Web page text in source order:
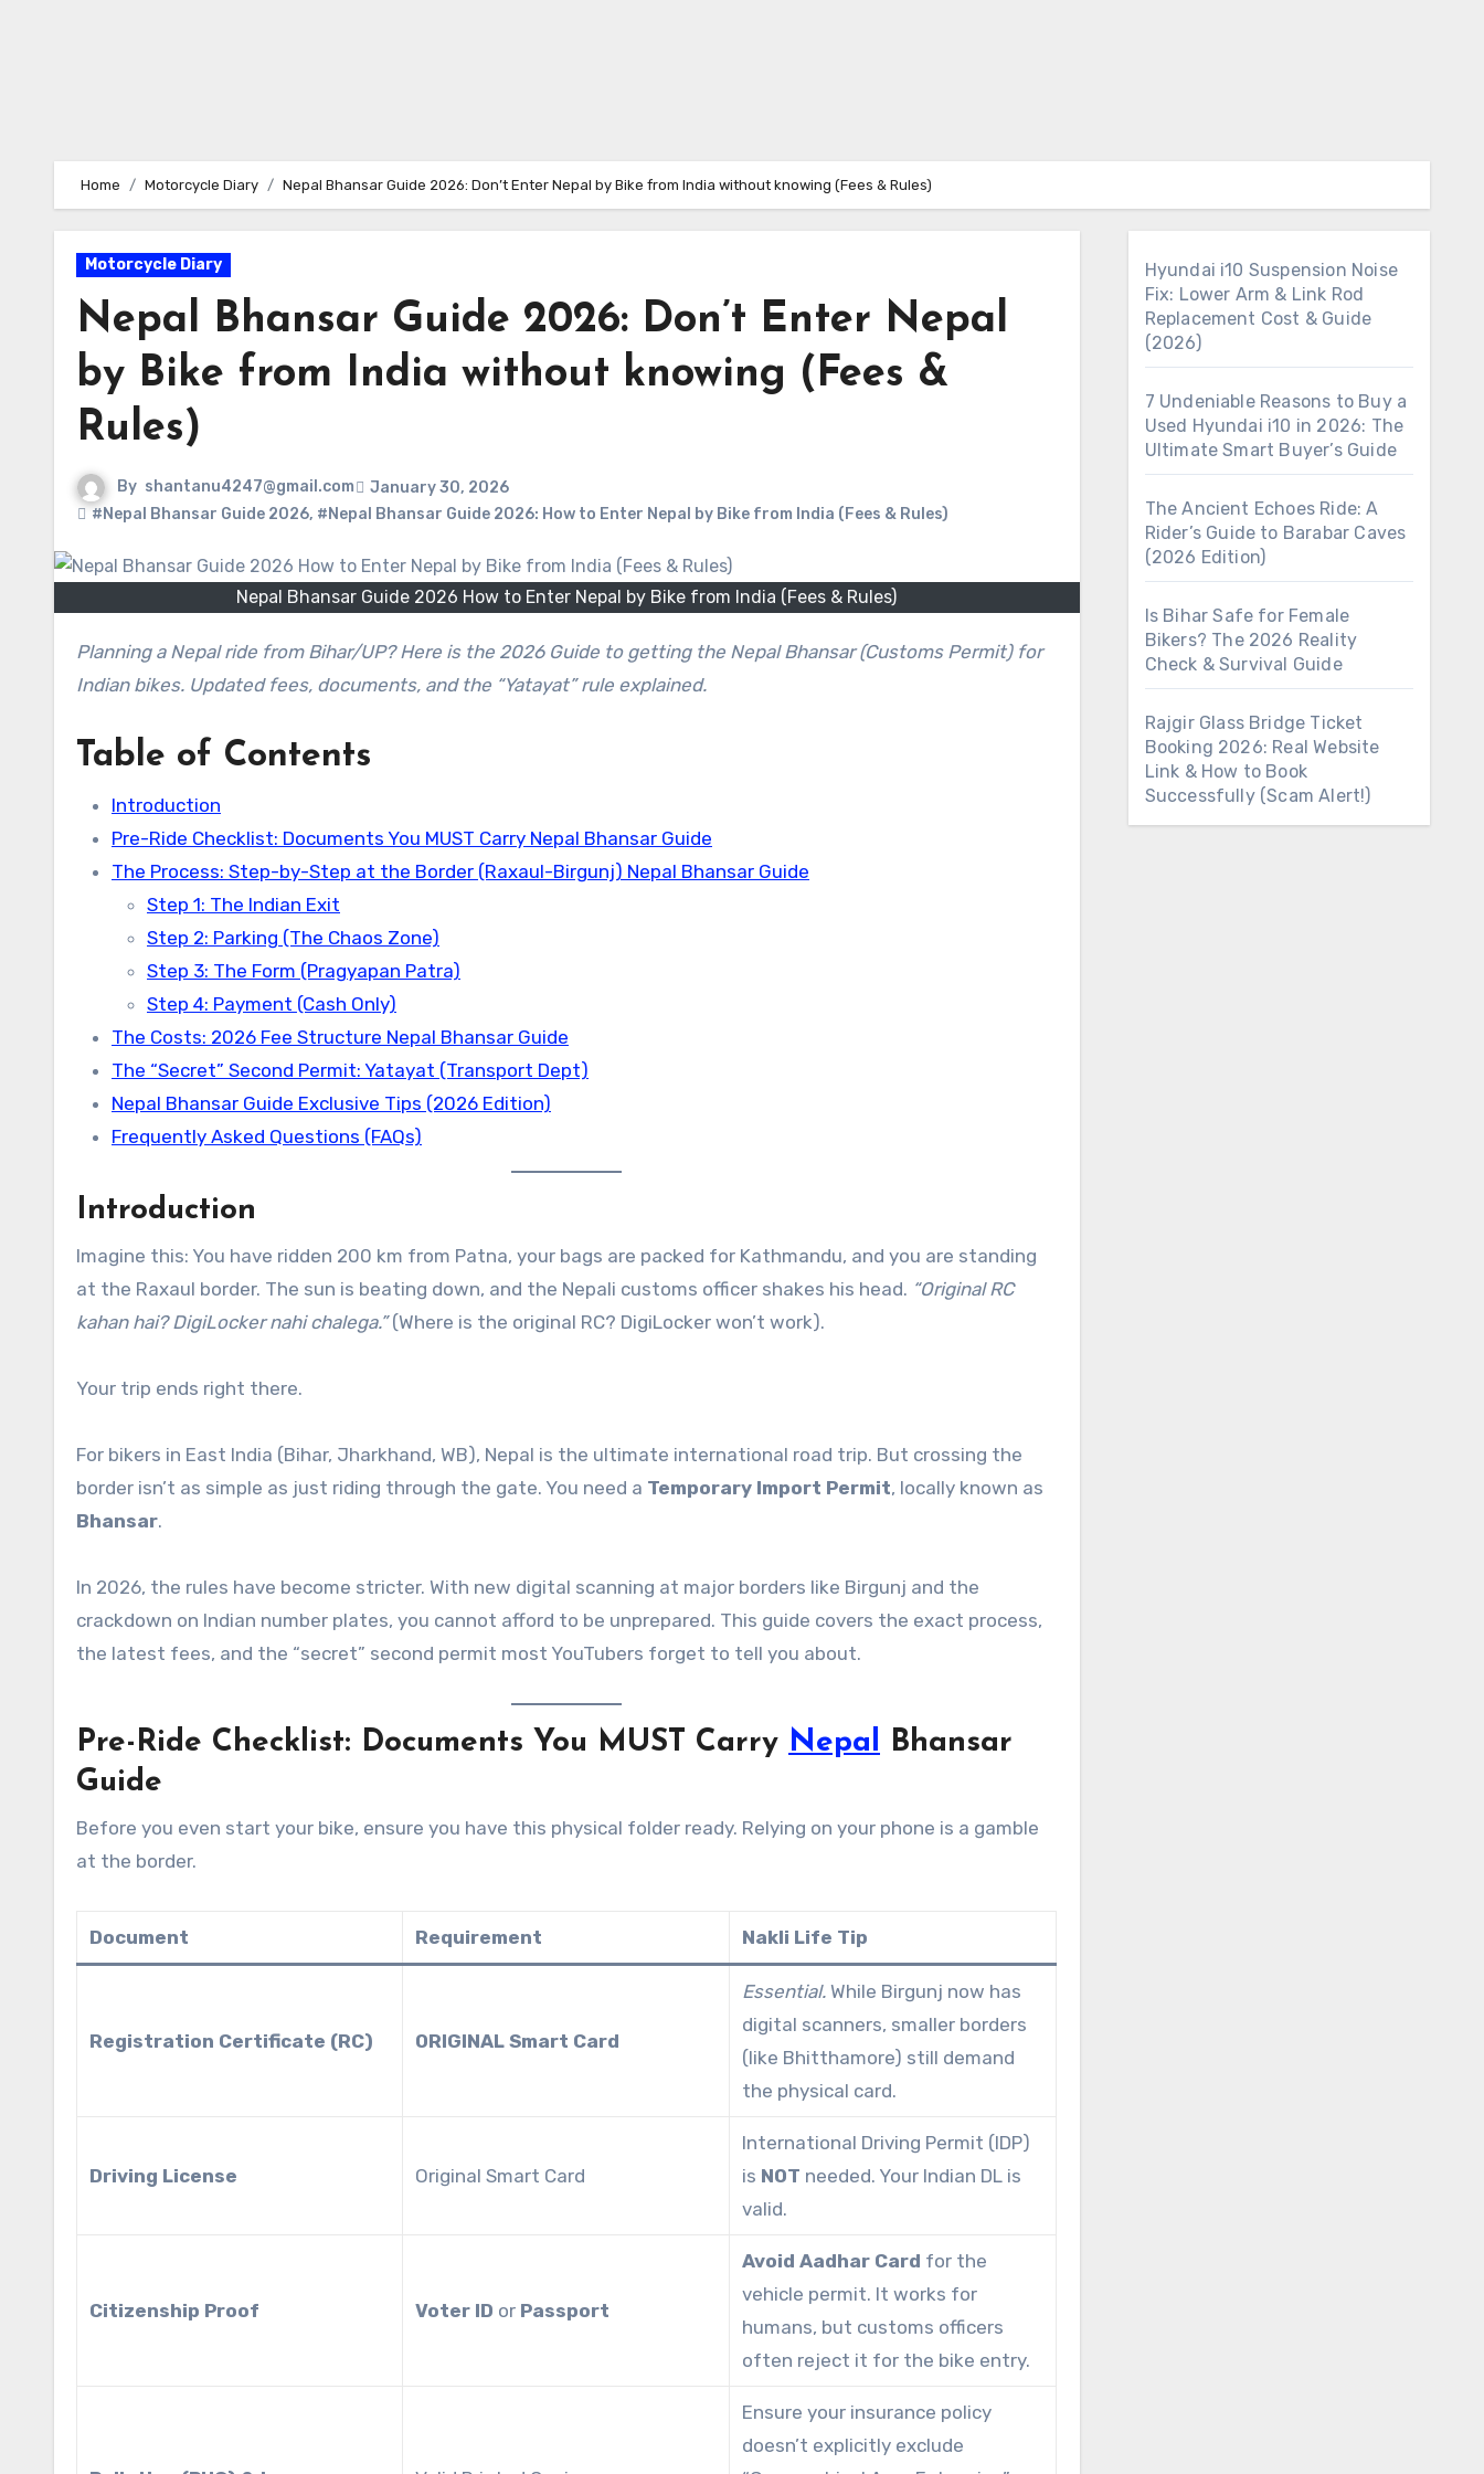
Home Motorcycle Diary Nepal Bhansar Guide 2026: Don’t Enter Nepal by Bike from India without knowing (Fees & Rules)
Motorcycle Diary
Nepal Bhansar Guide 2026: Don’t Enter Nepal
by Bike from India without knowing (Fees &
Rules)
By shantanu4247@gmail.com
January 30, 2026
#Nepal Bhansar Guide 2026, #Nepal Bhansar Guide 2026: How to Enter Nepal by Bike from India (Fees & Rules)
Nepal Bhansar Guide 2026 How to Enter Nepal by Bike from India (Fees & Rules)
Planning a Nepal ride from Bihar/UP? Here is the 2026 Guide to getting the Nepal Bhansar (Customs Permit) for
Indian bikes. Updated fees, documents, and the “Yatayat” rule explained.
Table of Contents
Introduction
Pre-Ride Checklist: Documents You MUST Carry Nepal Bhansar Guide
The Process: Step-by-Step at the Border (Raxaul-Birgunj) Nepal Bhansar Guide
Step 1: The Indian Exit
Step 2: Parking (The Chaos Zone)
Step 3: The Form (Pragyapan Patra)
Step 4: Payment (Cash Only)
The Costs: 2026 Fee Structure Nepal Bhansar Guide
The “Secret” Second Permit: Yatayat (Transport Dept)
Nepal Bhansar Guide Exclusive Tips (2026 Edition)
Frequently Asked Questions (FAQs)
Introduction
Imagine this: You have ridden 200 km from Patna, your bags are packed for Kathmandu, and you are standing
at the Raxaul border. The sun is beating down, and the Nepali customs officer shakes his head. “Original RC
kahan hai? DigiLocker nahi chalega.”(Where is the original RC? DigiLocker won’t work).
Your trip ends right there.
For bikers in East India (Bihar, Jharkhand, WB), Nepal is the ultimate international road trip. But crossing the
border isn’t as simple as just riding through the gate. You need a Temporary Import Permit, locally known as
Bhansar.
In 2026, the rules have become stricter. With new digital scanning at major borders like Birgunj and the
crackdown on Indian number plates, you cannot afford to be unprepared. This guide covers the exact process,
the latest fees, and the “secret” second permit most YouTubers forget to tell you about.
Pre-Ride Checklist: Documents You MUST Carry Nepal Bhansar
Guide
Before you even start your bike, ensure you have this physical folder ready. Relying on your phone is a gamble
at the border.
Document Requirement Nakli Life Tip
Registration Certificate (RC) ORIGINAL Smart Card
Essential. While Birgunj now has
digital scanners, smaller borders
(like Bhitthamore) still demand
the physical card.
Driving License Original Smart Card
International Driving Permit (IDP)
is NOT needed. Your Indian DL is
valid.
Citizenship Proof Voter ID or Passport
Avoid Aadhar Card for the
vehicle permit. It works for
humans, but customs officers
often reject it for the bike entry.
Ensure your insurance policy
doesn’t explicitly exclude
Hyundai i10 Suspension Noise
Fix: Lower Arm & Link Rod
Replacement Cost & Guide
(2026)
7 Undeniable Reasons to Buy a
Used Hyundai i10 in 2026: The
Ultimate Smart Buyer’s Guide
The Ancient Echoes Ride: A
Rider’s Guide to Barabar Caves
(2026 Edition)
Is Bihar Safe for Female
Bikers? The 2026 Reality
Check & Survival Guide
Rajgir Glass Bridge Ticket
Booking 2026: Real Website
Link & How to Book
Successfully (Scam Alert!)